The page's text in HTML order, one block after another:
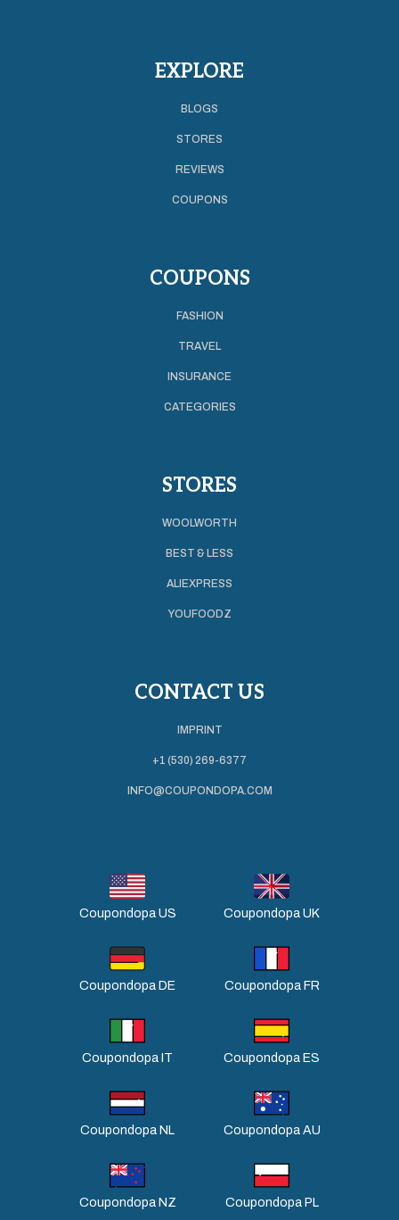
EXPLORE
BLOGS
STORES
REVIEWS
COUPONS
COUPONS
FASHION
TRAVEL
INSURANCE
CATEGORIES
STORES
WOOLWORTH
BEST & LESS
ALIEXPRESS
YOUFOODZ
CONTACT US
IMPRINT
+1 (530) 269-6377
INFO@COUPONDOPA.COM
Coupondopa US Coupondopa UK
Coupondopa DE Coupondopa FR
Coupondopa IT Coupondopa ES
Coupondopa NL Coupondopa AU
Coupondopa NZ Coupondopa PL